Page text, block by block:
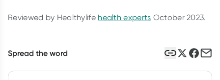
Reviewed by Healthylife health experts October 2023.
Spread the word